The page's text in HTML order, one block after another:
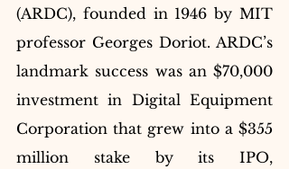
(ARDC), founded in 1946 by MIT
professor Georges Doriot. ARDC’s
landmark success was an $70,000
investment in Digital Equipment
Corporation that grew into a $355
million stake by its IPO,